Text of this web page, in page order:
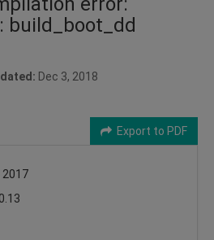
build_boot_dd
Dec 3, 2018
Export to PDF
2017